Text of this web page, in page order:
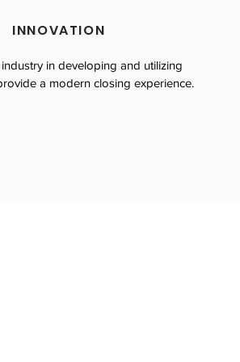
INNOVATION
in developing and utilizing
a modern closing experience.